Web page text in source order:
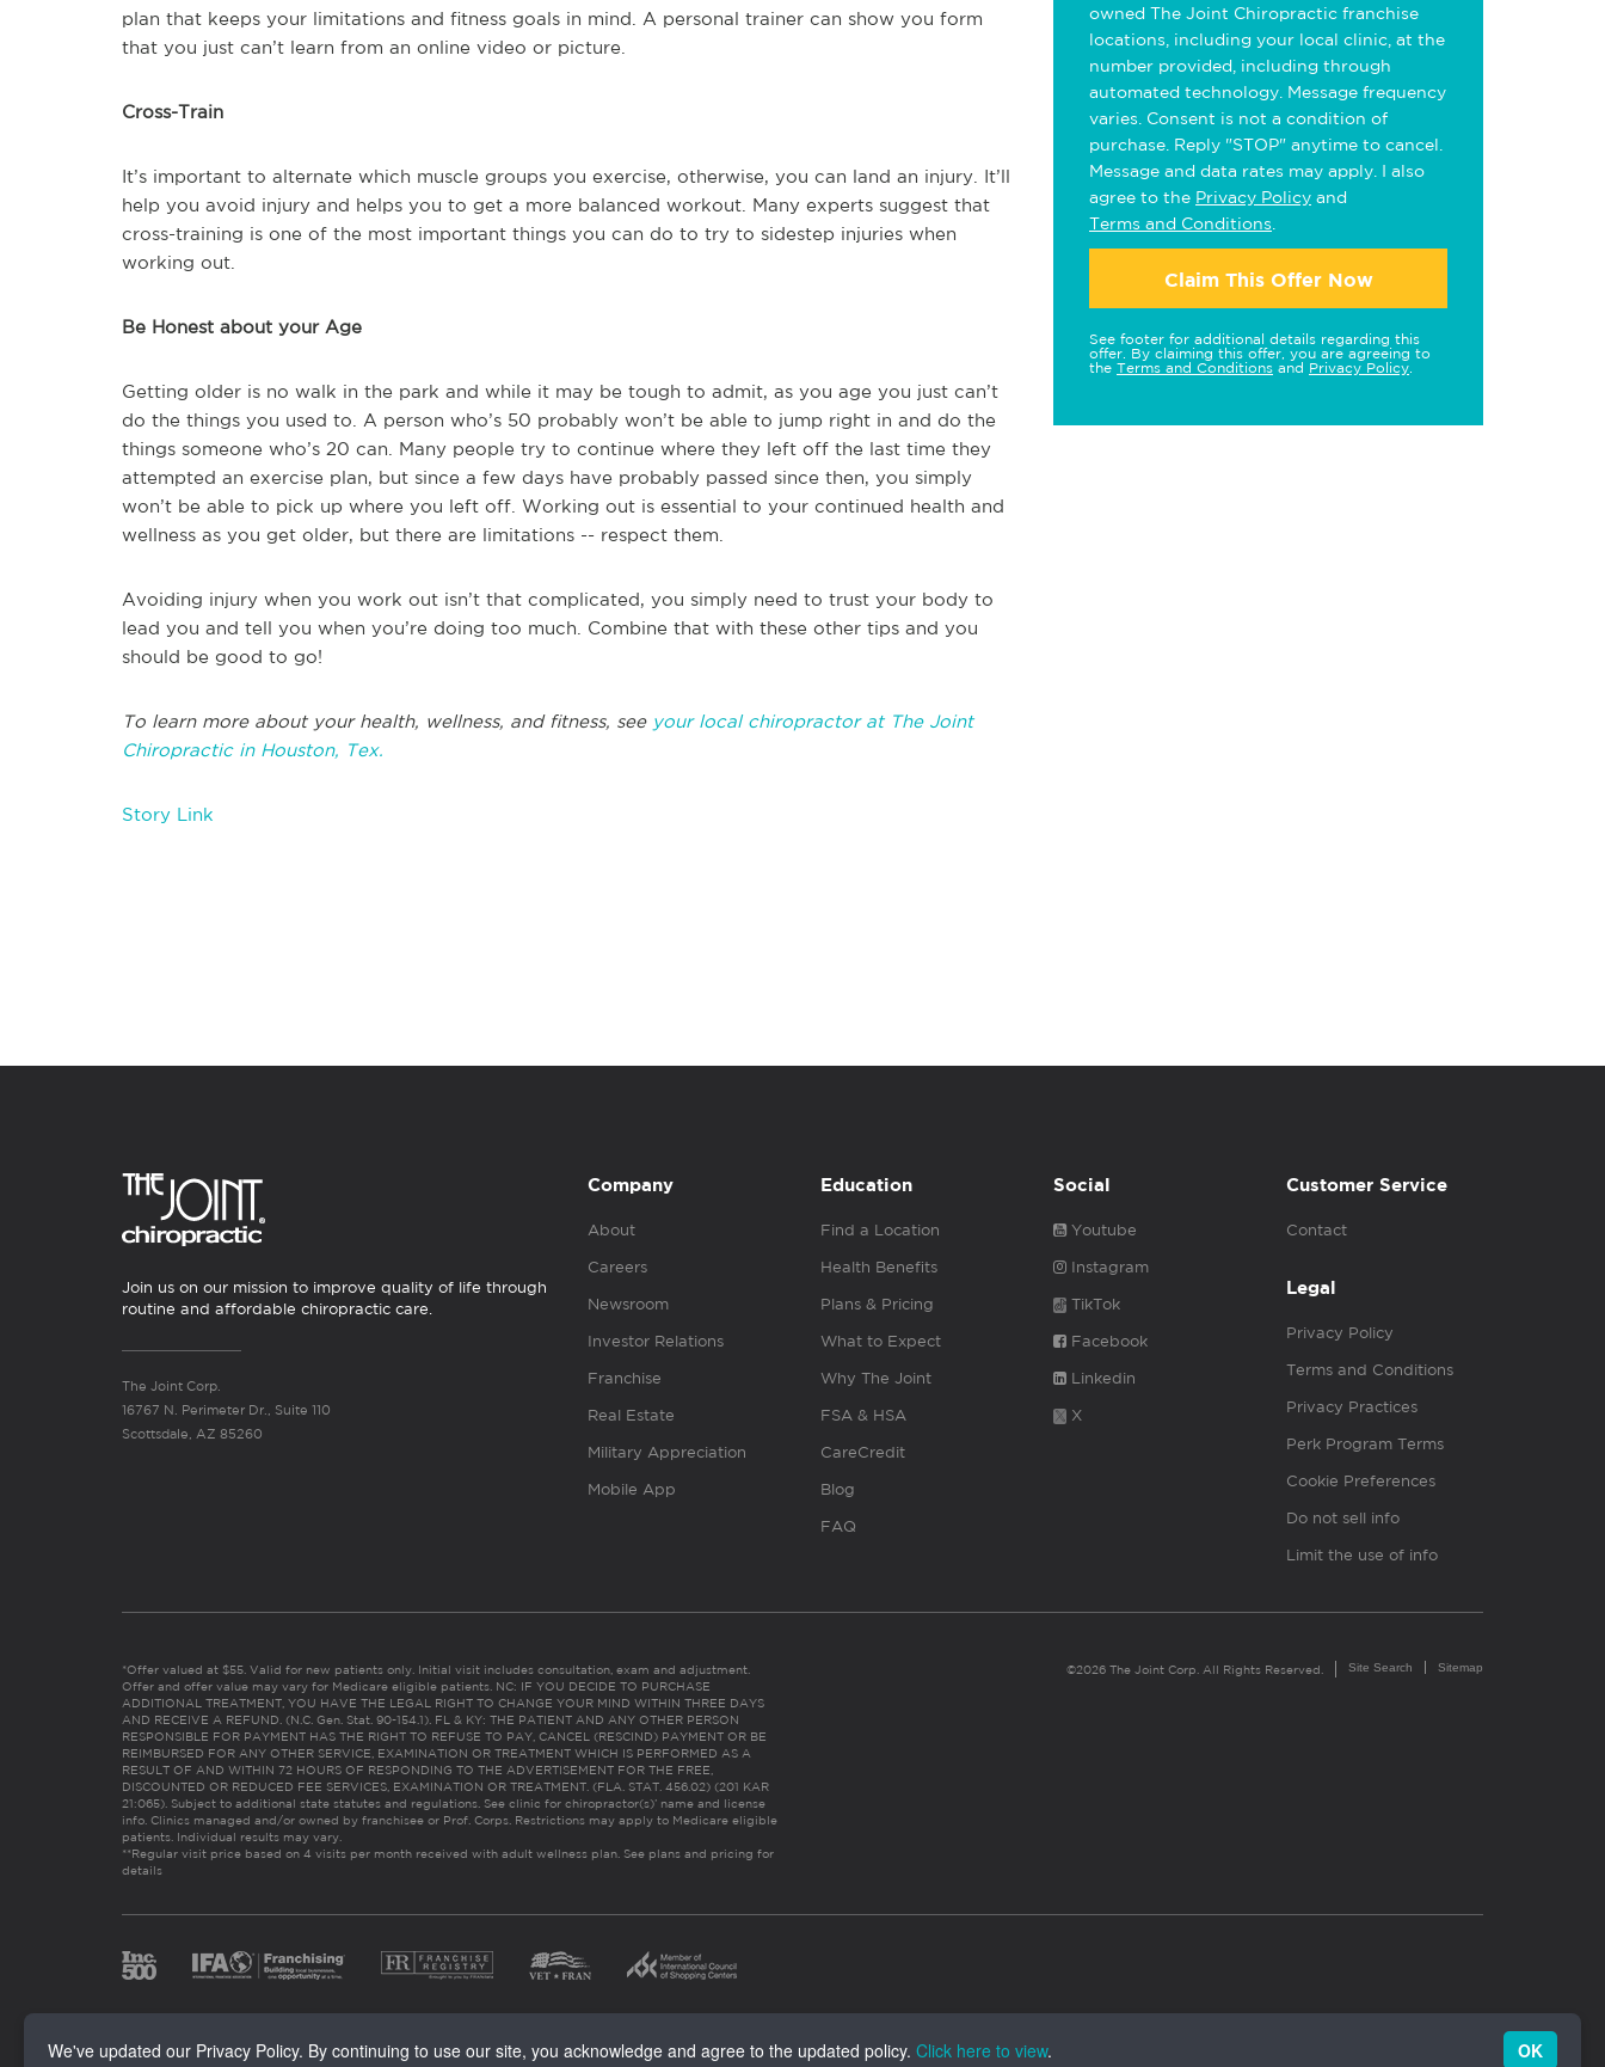
plan that keeps your limitations and fitness goals in mind. A personal trainer can show you form
that you just can’t learn from an online video or picture.
Cross-Train
It’s important to alternate which muscle groups you exercise, otherwise, you can land an injury. It’ll
help you avoid injury and helps you to get a more balanced workout. Many experts suggest that
cross-training is one of the most important things you can do to try to sidestep injuries when
working out.
Be Honest about your Age
Getting older is no walk in the park and while it may be tough to admit, as you age you just can’t
do the things you used to. A person who’s 50 probably won’t be able to jump right in and do the
things someone who’s 20 can. Many people try to continue where they left off the last time they
attempted an exercise plan, but since a few days have probably passed since then, you simply
won’t be able to pick up where you left off. Working out is essential to your continued health and
wellness as you get older, but there are limitations -- respect them.
Avoiding injury when you work out isn’t that complicated, you simply need to trust your body to
lead you and tell you when you’re doing too much. Combine that with these other tips and you
should be good to go!
To learn more about your health, wellness, and fitness, see your local chiropractor at The Joint
Chiropractic in Houston, Tex.
Story Link
owned The Joint Chiropractic franchise
locations, including your local clinic, at the
number provided, including through
automated technology. Message frequency
varies. Consent is not a condition of
purchase. Reply "STOP" anytime to cancel.
Message and data rates may apply. I also
agree to the Privacy Policy and
Terms and Conditions
Claim This Offer Now
See footer for additional details regarding this
offer. By claiming this offer, you are agreeing to
the Terms and Conditions and Privacy Policy
Join us on our mission to improve quality of life through
routine and affordable chiropractic care.
The Joint Corp.
16767 N. Perimeter Dr., Suite 110
Scottsdale, AZ 85260
Company
About
Careers
Newsroom
Investor Relations
Franchise
Real Estate
Military Appreciation
Mobile App
Education
Find a Location
Health Benefits
Plans & Pricing
What to Expect
Why The Joint
FSA & HSA
CareCredit
Blog
FAQ
Social
Youtube
Instagram
TikTok
Facebook
Linkedin
X
Customer Service
Contact
Legal
Privacy Policy
Terms and Conditions
Privacy Practices
Perk Program Terms
Cookie Preferences
Do not sell info
Limit the use of info
*Offer valued at $55. Valid for new patients only. Initial visit includes consultation, exam and adjustment.
Offer and offer value may vary for Medicare eligible patients. NC: IF YOU DECIDE TO PURCHASE
ADDITIONAL TREATMENT, YOU HAVE THE LEGAL RIGHT TO CHANGE YOUR MIND WITHIN THREE DAYS
AND RECEIVE A REFUND. (N.C. Gen. Stat. 90-154.1). FL & KY: THE PATIENT AND ANY OTHER PERSON
RESPONSIBLE FOR PAYMENT HAS THE RIGHT TO REFUSE TO PAY, CANCEL (RESCIND) PAYMENT OR BE
REIMBURSED FOR ANY OTHER SERVICE, EXAMINATION OR TREATMENT WHICH IS PERFORMED AS A
RESULT OF AND WITHIN 72 HOURS OF RESPONDING TO THE ADVERTISEMENT FOR THE FREE,
DISCOUNTED OR REDUCED FEE SERVICES, EXAMINATION OR TREATMENT. (FLA. STAT. 456.02) (201 KAR
21:065). Subject to additional state statutes and regulations. See clinic for chiropractor(s)’ name and license
info. Clinics managed and/or owned by franchisee or Prof. Corps. Restrictions may apply to Medicare eligible
patients. Individual results may vary.
**Regular visit price based on 4 visits per month received with adult wellness plan. See plans and pricing for
details
©2026 The Joint Corp. All Rights Reserved. Site Search Sitemap
We've updated our Privacy Policy. By continuing to use our site, you acknowledge and agree to the updated policy. Click here to view. OK